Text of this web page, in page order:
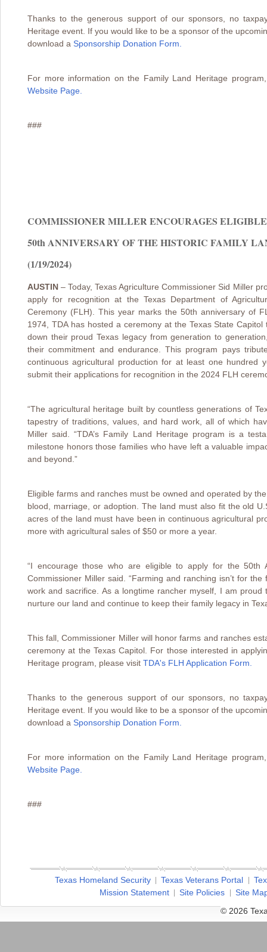
Thanks to the generous support of our sponsors, no
Heritage event. If you would like to be a sponsor of the
download a Sponsorship Donation Form
For more information on the Family Land Heritage
Website Page.
###
COMMISSIONER MILLER ENCOURAGES
50th ANNIVERSARY OF THE HISTORIC FAMILY
(1/19/2024)
AUSTIN – Today, Texas Agriculture Commissioner Sid Miller
apply for recognition at the Texas Department of
Ceremony (FLH). This year marks the 50th anniversary of
1974, TDA has hosted a ceremony at the Texas State
down their proud Texas legacy from generation to
their commitment and endurance. This program pays
continuous agricultural production for at least one hundred
submit their applications for recognition in the 2024 FLH
“The agricultural heritage built by countless generations of
tapestry of traditions, values, and hard work, all of which
Miller said. “TDA’s Family Land Heritage program is a
milestone honors those families who have left a valuable
and beyond.”
Eligible farms and ranches must be owned and operated by
blood, marriage, or adoption. The land must also fit the old
acres of the land must have been in continuous agricultural
more with agricultural sales of $50 or more a year.
“I encourage those who are eligible to apply for the 50th
Commissioner Miller said. “Farming and ranching isn’t for
work and sacrifice. As a longtime rancher myself, I am
nurture our land and continue to keep their family legacy in
This fall, Commissioner Miller will honor farms and ranches
ceremony at the Texas Capitol. For those interested in
Heritage program, please visit TDA's FLH Application Form.
Thanks to the generous support of our sponsors, no
Heritage event. If you would like to be a sponsor of the
download a Sponsorship Donation Form
For more information on the Family Land Heritage
Website Page.
###
Texas Homeland Security Texas Veterans Portal
Mission Statement
Site Policies
Site
© 2026